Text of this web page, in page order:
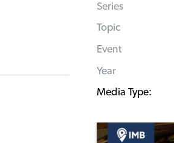
Series
Topic
Event
Year
Media Type: